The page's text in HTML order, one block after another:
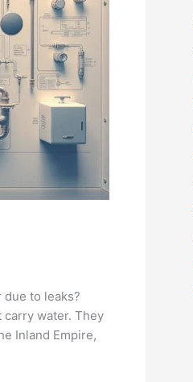
due to leaks?
carry water. They
Inland Empire,